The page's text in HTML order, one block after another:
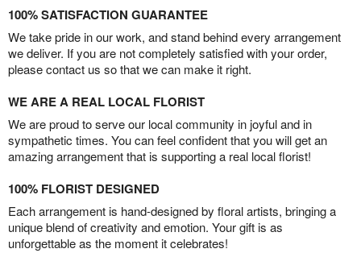
100% SATISFACTION GUARANTEE
We take pride in our work, and stand behind every arrangement
we deliver. If you are not completely satisfied with your order,
please contact us so that we can make it right.
WE ARE A REAL LOCAL FLORIST
We are proud to serve our local community in joyful and in
sympathetic times. You can feel confident that you will get an
amazing arrangement that is supporting a real local florist!
100% FLORIST DESIGNED
Each arrangement is hand-designed by floral artists, bringing a
unique blend of creativity and emotion. Your gift is as
unforgettable as the moment it celebrates!